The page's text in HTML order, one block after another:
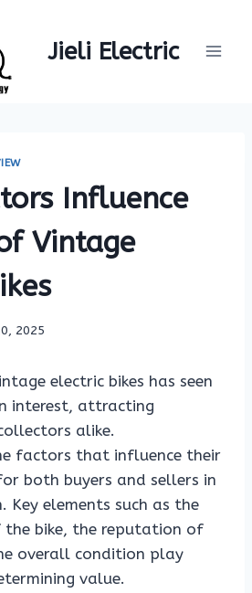
Jieli Electric
Influence
Vintage
2025
electric bikes has seen
interest, attracting
alike.
factors that influence their
both buyers and sellers in
Key elements such as the
bike, the reputation of
overall condition play
value.